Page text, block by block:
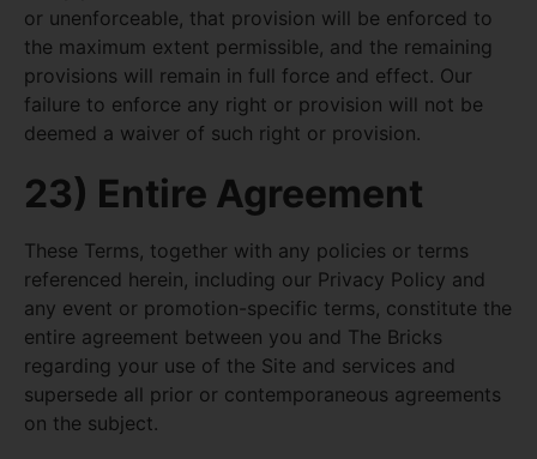
or unenforceable, that provision will be enforced to
the maximum extent permissible, and the remaining
provisions will remain in full force and effect. Our
failure to enforce any right or provision will not be
deemed a waiver of such right or provision.
23) Entire Agreement
These Terms, together with any policies or terms
referenced herein, including our Privacy Policy and
any event or promotion-specific terms, constitute the
entire agreement between you and The Bricks
regarding your use of the Site and services and
supersede all prior or contemporaneous agreements
on the subject.